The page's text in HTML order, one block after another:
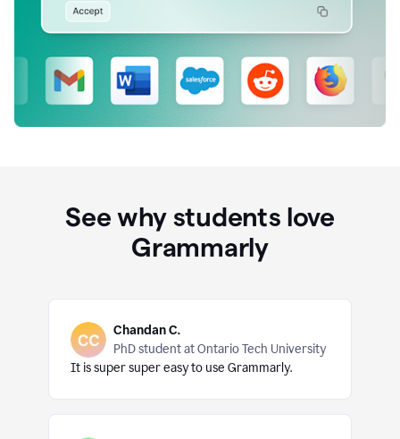
See why students love
Grammarly
Chandan C.
PhD student at Ontario Tech University
It is super super easy to use Grammarly.